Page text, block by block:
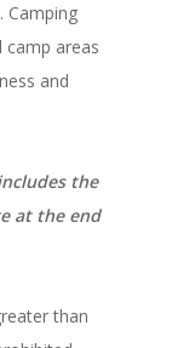
Camping
areas
and
the
at the end
than